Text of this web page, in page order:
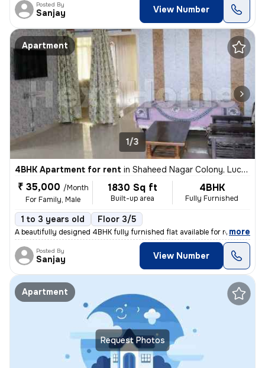
Posted By
Sanjay View Number
Apartment
1/3
4BHK Apartment for rent in Shaheed Nagar Colony, Lucknow
₹ 35,000 /Month
For Family, Male
1830 Sq ft
Built-up area
4BHK
Fully Furnished
1 to 3 years old Floor 3/5
A beautifully designed 4BHK fully furnished flat available for rent in
, more
Posted By
Sanjay View Number
Request Photos
Apartment